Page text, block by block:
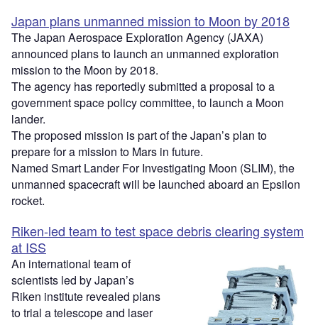
Japan plans unmanned mission to Moon by 2018
The Japan Aerospace Exploration Agency (JAXA)
announced plans to launch an unmanned exploration
mission to the Moon by 2018.
The agency has reportedly submitted a proposal to a
government space policy committee, to launch a Moon
lander.
The proposed mission is part of the Japan’s plan to
prepare for a mission to Mars in future.
Named Smart Lander For Investigating Moon (SLIM), the
unmanned spacecraft will be launched aboard an Epsilon
rocket.
Riken-led team to test space debris clearing system
at ISS
An international team of
scientists led by Japan’s
Riken institute revealed plans
to trial a telescope and laser